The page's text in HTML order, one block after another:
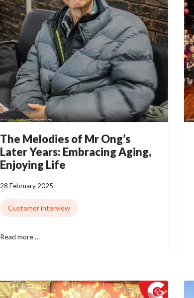
The Melodies of Mr Ong’s
Later Years: Embracing Aging,
Enjoying Life
28 February 2025
Customer interview
Read more …